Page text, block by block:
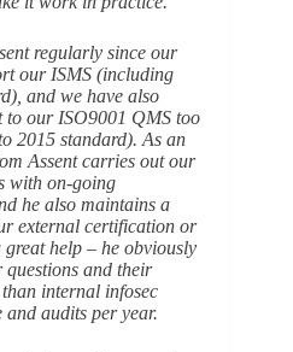
regularly since our
our ISMS (including
and we have also
to our ISO9001 QMS too
2015 standard). As an
Assent carries out our
with on-going
he also maintains a
external certification or
help – he obviously
questions and their
internal infosec
audits per year.